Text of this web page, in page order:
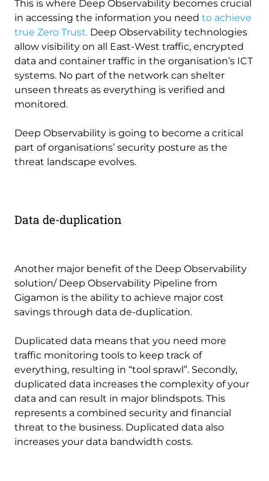
This is where Deep Observability becomes crucial
in accessing the information you need to achieve
true Zero Trust. Deep Observability technologies
allow visibility on all East-West traffic, encrypted
data and container traffic in the organisation’s ICT
systems. No part of the network can shelter
unseen threats as everything is verified and
monitored.
Deep Observability is going to become a critical
part of organisations’ security posture as the
threat landscape evolves.
Data de-duplication
Another major benefit of the Deep Observability
solution/ Deep Observability Pipeline from
Gigamon is the ability to achieve major cost
savings through data de-duplication.
Duplicated data means that you need more
traffic monitoring tools to keep track of
everything, resulting in “tool sprawl”. Secondly,
duplicated data increases the complexity of your
data and can result in major blindspots. This
represents a combined security and financial
threat to the business. Duplicated data also
increases your data bandwidth costs.